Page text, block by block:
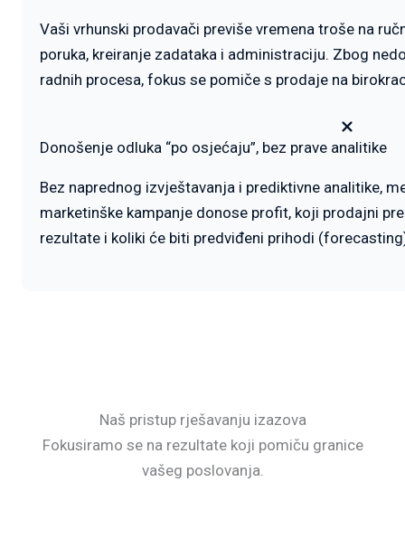
Vaši vrhunski prodavači previše vremena troše na
poruka, kreiranje zadataka i administraciju. Zbog
radnih procesa, fokus se pomiče s prodaje na
Donošenje odluka “po osjećaju”, bez prave analitike
Bez naprednog izvještavanja i prediktivne analitike,
marketinške kampanje donose profit, koji prodajni
rezultate i koliki će biti predviđeni prihodi
Naš pristup rješavanju izazova
Fokusiramo se na rezultate koji pomiču granice
vašeg poslovanja.